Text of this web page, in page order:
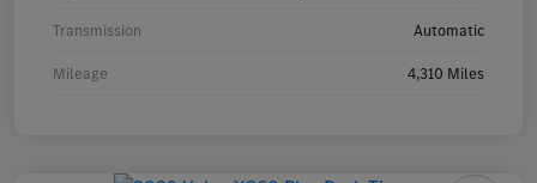
Transmission Automatic
Mileage 4,310 Miles